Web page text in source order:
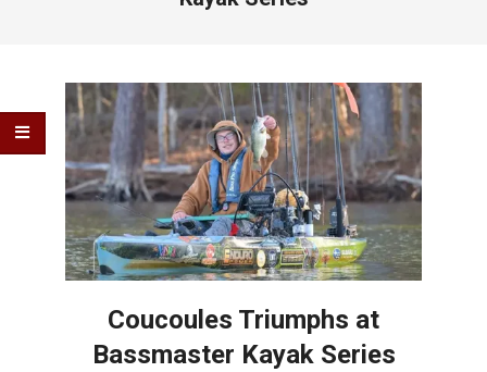
Coucoules Triumphs at
Bassmaster Kayak Series